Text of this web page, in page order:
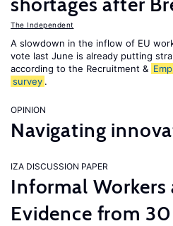
The Independent
A slowdown in the inflow of EU
vote last June is already putting
according to the Recruitment &
survey .
OPINION
Navigating
IZA DISCUSSION PAPER
Informal Workers
Evidence from